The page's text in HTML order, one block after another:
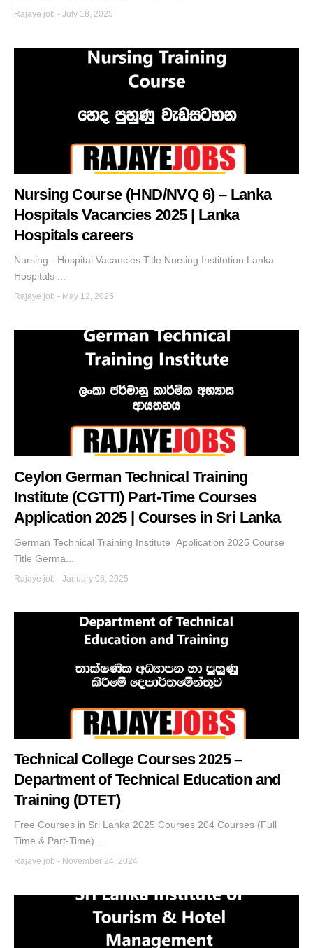
Rajaye job - July 18, 2025
Nursing Course (HND/NVQ 6) – Lanka
Hospitals Vacancies 2025 | Lanka
Hospitals careers
Nursing - Hospital Vacancies Title Nursing Institution Lanka
Hospitals ...
Rajaye job - May 12, 2025
Ceylon German Technical Training
Institute (CGTTI) Part-Time Courses
Application 2025 | Courses in Sri Lanka
German Technical Training Institute Application 2025 Course
Title Germa...
Rajaye job - January 06, 2025
Technical College Courses 2025 –
Department of Technical Education and
Training (DTET)
Free Courses in Sri Lanka 2025 Courses 204 Courses (Full
Time & Part-Time) ...
Rajaye job - November 24, 2024